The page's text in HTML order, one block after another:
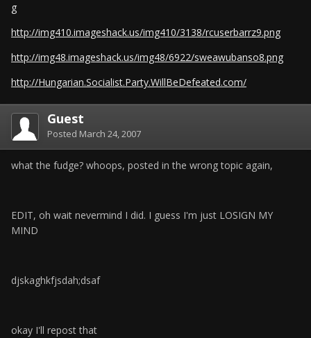
g
http://img410.imageshack.us/img410/3138/rcuserbarrz9.png
http://img48.imageshack.us/img48/6922/sweawubanso8.png
http://Hungarian.Socialist.Party.WillBeDefeated.com/
Guest
Posted March 24, 2007
what the fudge? whoops, posted in the wrong topic again,
EDIT, oh wait nevermind I did. I guess I'm just LOSIGN MY
MIND
djskaghkfjsdah;dsaf
okay I'll repost that